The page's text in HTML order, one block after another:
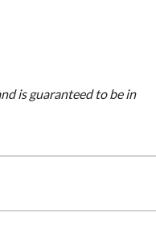
is guaranteed to be in